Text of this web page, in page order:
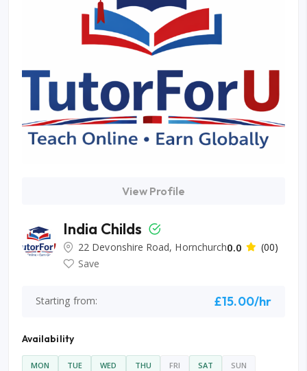
View Profile
India Childs
22 Devonshire Road, Hornchurch0.0
(00)
Save
Starting from: £15.00/hr
Availability
MON TUE WED THU FRI SAT SUN